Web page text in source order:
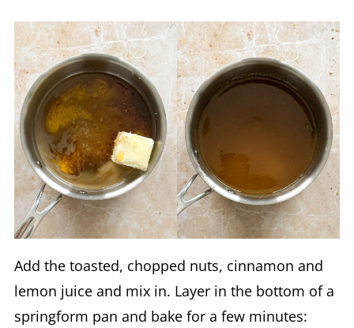
Add the toasted, chopped nuts, cinnamon and
lemon juice and mix in. Layer in the bottom of a
springform pan and bake for a few minutes: